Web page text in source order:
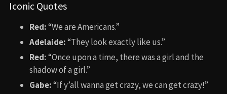
Iconic Quotes
Red:“We are Americans.”
Adelaide:“They look exactly like us.”
Red:“Once upon a time, there was a girl and the
shadow of a girl.”
Gabe:“If y’all wanna get crazy, we can get crazy!”